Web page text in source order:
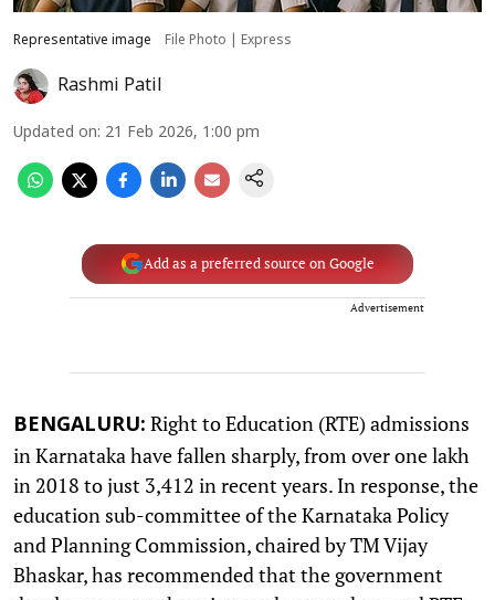
Representative image File Photo | Express
Rashmi Patil
Updated on: 21 Feb 2026, 1:00 pm
Add as a preferred source on Google
Advertisement
BENGALURU: Right to Education (RTE) admissions
in Karnataka have fallen sharply, from over one lakh
in 2018 to just 3,412 in recent years. In response, the
education sub-committee of the Karnataka Policy
and Planning Commission, chaired by TM Vijay
Bhaskar, has recommended that the government